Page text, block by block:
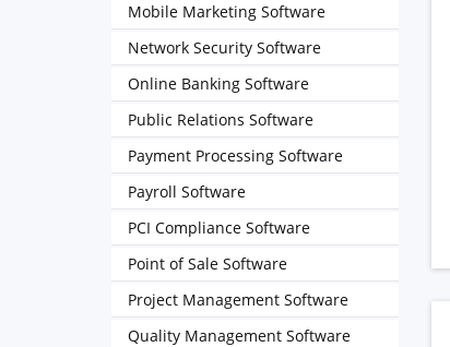
Mobile Marketing Software
Network Security Software
Online Banking Software
Public Relations Software
Payment Processing Software
Payroll Software
PCI Compliance Software
Point of Sale Software
Project Management Software
Quality Management Software